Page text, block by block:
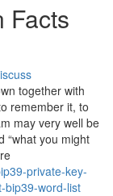
Facts
together with
remember it, to
may very well be
“what you might
private-key-
bip39-word-list